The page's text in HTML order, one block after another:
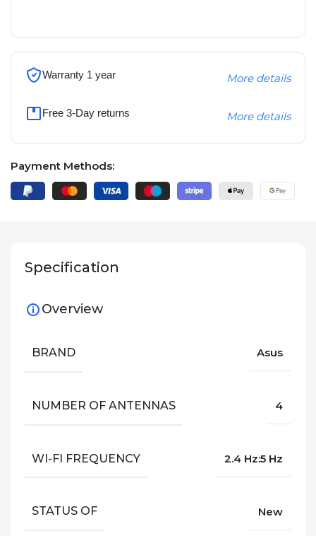
Warranty 1 year More details
Free 3-Day returns More details
Payment Methods:
Specification
Overview
BRAND Asus
NUMBER OF ANTENNAS 4
WI-FI FREQUENCY 2.4 Hz:5 Hz
STATUS OF New